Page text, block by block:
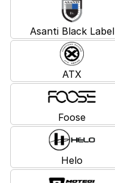
Asanti Black Label
ATX
Foose
Helo